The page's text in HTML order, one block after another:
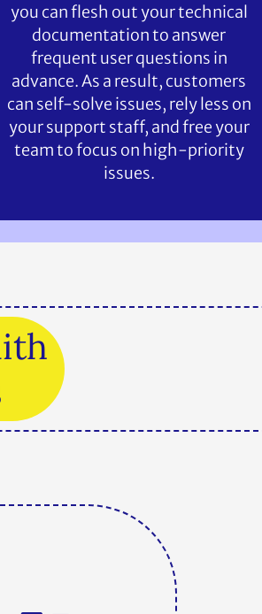
you can flesh out your technical
documentation to answer
frequent user questions in
advance. As a result, customers
can self-solve issues, rely less on
your support staff, and free your
team to focus on high-priority
issues.